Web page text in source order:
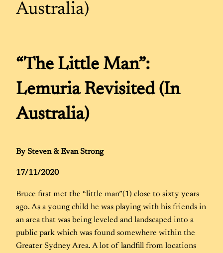
Australia)
“The Little Man”:
Lemuria Revisited (In
Australia)
By Steven & Evan Strong
17/11/2020
Bruce first met the “little man”(1) close to sixty years
ago. As a young child he was playing with his friends in
an area that was being leveled and landscaped into a
public park which was found somewhere within the
Greater Sydney Area. A lot of landfill from locations